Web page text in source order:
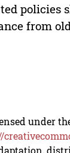
policies
from
under